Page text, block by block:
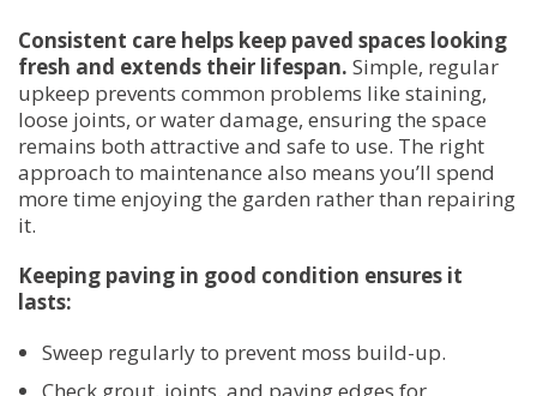
Consistent care helps keep paved spaces looking
fresh and extends their lifespan. Simple, regular
upkeep prevents common problems like staining,
loose joints, or water damage, ensuring the space
remains both attractive and safe to use. The right
approach to maintenance also means you’ll spend
more time enjoying the garden rather than repairing
it.
Keeping paving in good condition ensures it
lasts:
Sweep regularly to prevent moss build-up.